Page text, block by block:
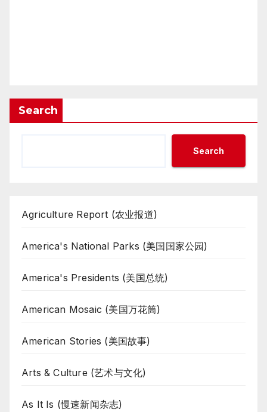
Search
Search
Agriculture Report (农业报道)
America's National Parks (美国国家公园)
America's Presidents (美国总统)
American Mosaic (美国万花筒)
American Stories (美国故事)
Arts & Culture (艺术与文化)
As It Is (慢速新闻杂志)